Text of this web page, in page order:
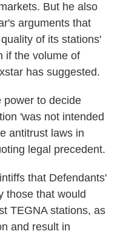
But he also
arguments that
of its stations'
if the volume of
has suggested.
power to decide
'was not intended
antitrust laws in
legal precedent.
that Defendants'
those that would
TEGNA stations, as
and result in